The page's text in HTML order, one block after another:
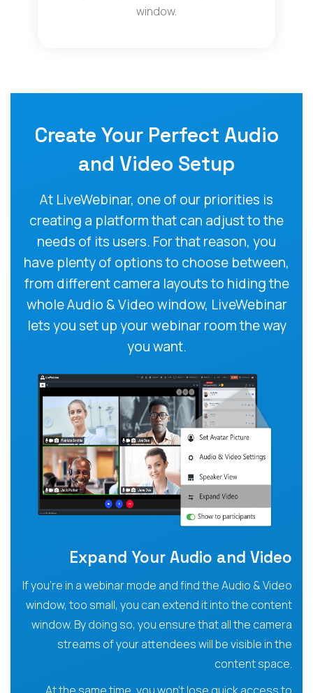
window.
Create Your Perfect Audio
and Video Setup
At LiveWebinar, one of our priorities is
creating a platform that can adjust to the
needs of its users. For that reason, you
have plenty of options to choose between,
from different camera layouts to hiding the
whole Audio & Video window, LiveWebinar
lets you set up your webinar room the way
you want.
Expand Your Audio and Video
If you’re in a webinar mode and find the Audio & Video
window, too small, you can extend it into the content
window. By doing so, you ensure that all the camera
streams of your attendees will be visible in the
content space.